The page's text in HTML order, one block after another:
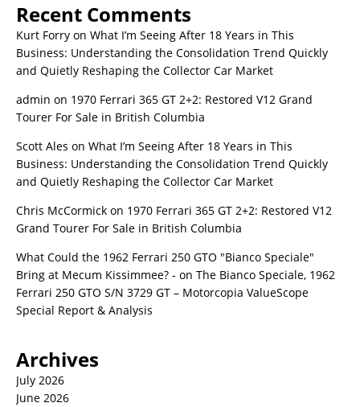
Recent Comments
Kurt Forry on What I’m Seeing After 18 Years in This
Business: Understanding the Consolidation Trend Quickly
and Quietly Reshaping the Collector Car Market
admin on 1970 Ferrari 365 GT 2+2: Restored V12 Grand
Tourer For Sale in British Columbia
Scott Ales on What I’m Seeing After 18 Years in This
Business: Understanding the Consolidation Trend Quickly
and Quietly Reshaping the Collector Car Market
Chris McCormick on 1970 Ferrari 365 GT 2+2: Restored V12
Grand Tourer For Sale in British Columbia
What Could the 1962 Ferrari 250 GTO "Bianco Speciale"
Bring at Mecum Kissimmee? - on The Bianco Speciale, 1962
Ferrari 250 GTO S/N 3729 GT – Motorcopia ValueScope
Special Report & Analysis
Archives
July 2026
June 2026